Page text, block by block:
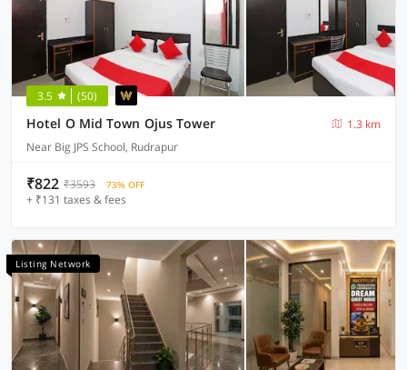
3.5 (50)
Hotel O Mid Town Ojus Tower
1.3 km
Near Big JPS School, Rudrapur
₹822 ₹3593 73% OFF
+ ₹131 taxes & fees
Listing Network